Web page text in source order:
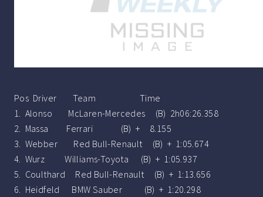
Pos Driver Team Time
1. Alonso McLaren-Mercedes (B) 2h06:26.358
2. Massa Ferrari (B) + 8.155
3. Webber Red Bull-Renault (B) + 1:05.674
4. Wurz Williams-Toyota (B) + 1:05.937
5. Coulthard Red Bull-Renault (B) + 1:13.656
6. Heidfeld BMW Sauber (B) + 1:20.298